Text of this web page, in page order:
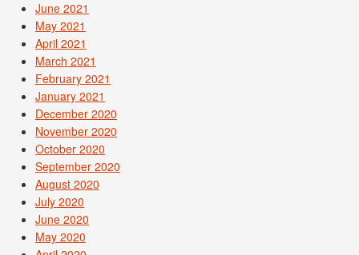
June 2021
May 2021
April 2021
March 2021
February 2021
January 2021
December 2020
November 2020
October 2020
September 2020
August 2020
July 2020
June 2020
May 2020